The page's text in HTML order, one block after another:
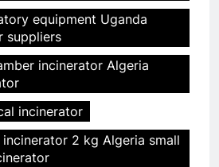
equipment Uganda
suppliers
incinerator Algeria
incinerator
2 kg Algeria small